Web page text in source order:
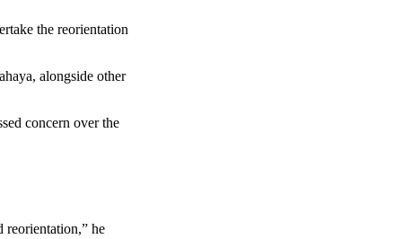
the reorientation
alongside other
concern over the
reorientation,” he